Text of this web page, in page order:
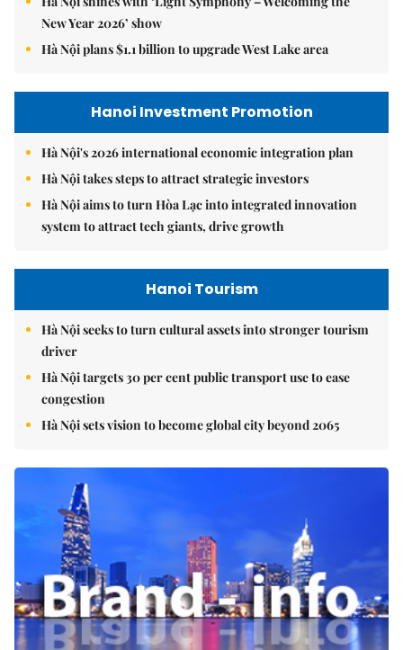
New Year 2026’ show
Hà Nội plans $1.1 billion to upgrade West Lake area
Hanoi Investment Promotion
Hà Nội's 2026 international economic integration plan
Hà Nội takes steps to attract strategic investors
Hà Nội aims to turn Hòa Lạc into integrated innovation
system to attract tech giants, drive growth
Hanoi Tourism
Hà Nội seeks to turn cultural assets into stronger tourism
driver
Hà Nội targets 30 per cent public transport use to ease
congestion
Hà Nội sets vision to become global city beyond 2065